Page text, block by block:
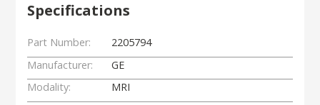
Specifications
Part Number:
2205794
Manufacturer:
GE
Modality:
MRI